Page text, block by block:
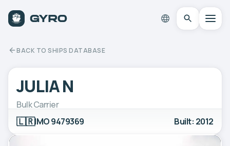
BACK TO SHIPS DATABASE
JULIA N
Bulk Carrier
🇱🇷IMO 9479369 Built: 2012